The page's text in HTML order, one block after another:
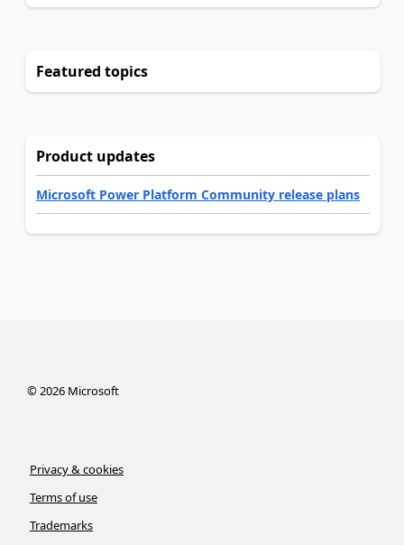
Featured topics
Product updates
Microsoft Power Platform Community release plans
©2026Microsoft
Privacy & cookies
Terms of use
Trademarks